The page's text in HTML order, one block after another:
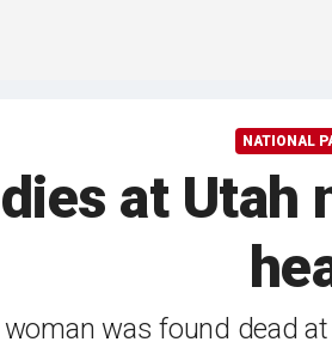
NATIONAL
at
was found dead